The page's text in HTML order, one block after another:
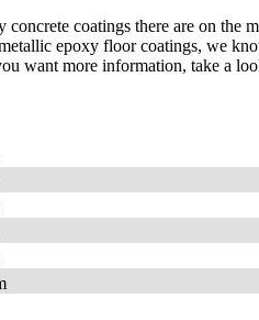
coatings there are on the
epoxy floor coatings, we
want more information, take a